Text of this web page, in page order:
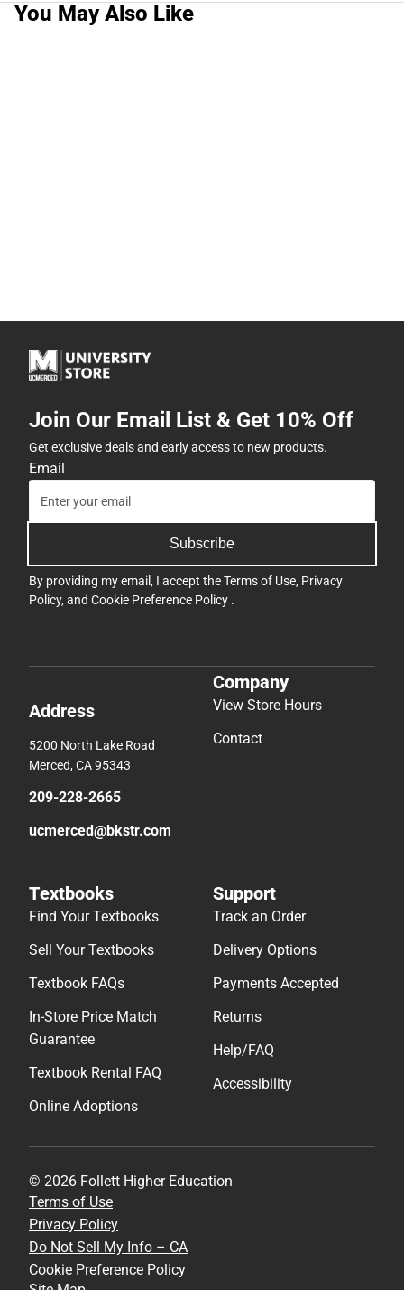
You May Also Like
Join Our Email List & Get 10% Off
Get exclusive deals and early access to new products.
Email
Subscribe
By providing my email, I accept theTerms of Use, Privacy
Policy, and Cookie Preference Policy .
Address
5200 North Lake Road
Merced, CA 95343
209-228-2665
ucmerced@bkstr.com
Company
View Store Hours
Contact
Textbooks
Find Your Textbooks
Sell Your Textbooks
Textbook FAQs
In-Store Price Match
Guarantee
Textbook Rental FAQ
Online Adoptions
Support
Track an Order
Delivery Options
Payments Accepted
Returns
Help/FAQ
Accessibility
© 2026 Follett Higher Education
Terms of Use
Privacy Policy
Do Not Sell My Info – CA
Cookie Preference Policy